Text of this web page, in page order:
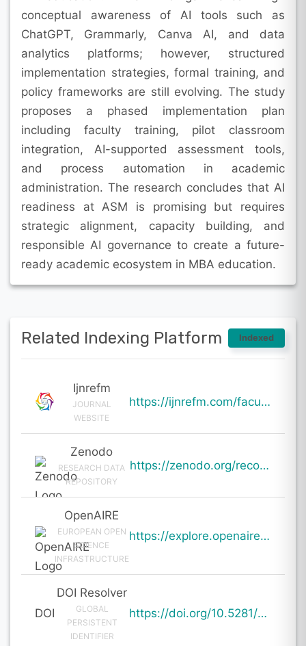
conceptual awareness of AI tools such as
ChatGPT, Grammarly, Canva AI, and data
analytics platforms; however, structured
implementation strategies, formal training, and
policy frameworks are still evolving. The study
proposes a phased implementation plan
including faculty training, pilot classroom
integration, AI-supported assessment tools,
and process automation in academic
administration. The research concludes that AI
readiness at ASM is promising but requires
strategic alignment, capacity building, and
responsible AI governance to create a future-
ready academic ecosystem in MBA education.
Related Indexing Platform Indexed
Ijnrefm
JOURNAL
WEBSITE
https://ijnrefm.com/faculty-and-student-readiness-for-ai-adoption-in-mba-education-an-empirical-stud
Zenodo
RESEARCH DATA
REPOSITORY
https://zenodo.org/records/19986009
OpenAIRE
EUROPEAN OPEN
SCIENCE
INFRASTRUCTURE
https://explore.openaire.eu/search/result?pid=10.5281%2Fzenodo.19986009
DOI
DOI Resolver
GLOBAL
PERSISTENT
IDENTIFIER
https://doi.org/10.5281/zenodo.19986009